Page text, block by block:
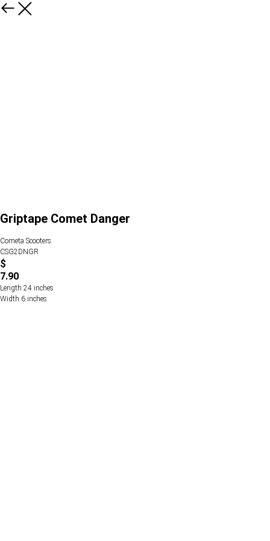
Griptape Comet Danger
Cometa Scooters
CSG2DNGR
$
7.90
Length 24 inches
Width 6 inches